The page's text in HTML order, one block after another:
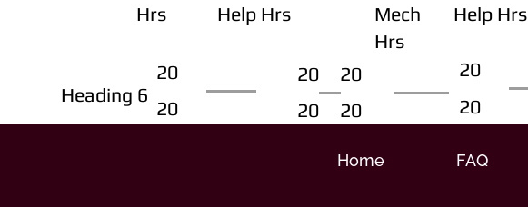
Hrs
Help Hrs
Mech
Hrs
Help Hrs
Heading 6
20
20
20
20
20
20
20
20
Home FAQ